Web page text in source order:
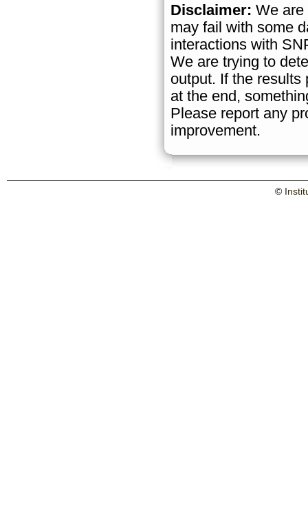
Disclaimer: We are
may fail with some
interactions with
We are trying to
output. If the results
at the end,
Please report any
improvement.
©